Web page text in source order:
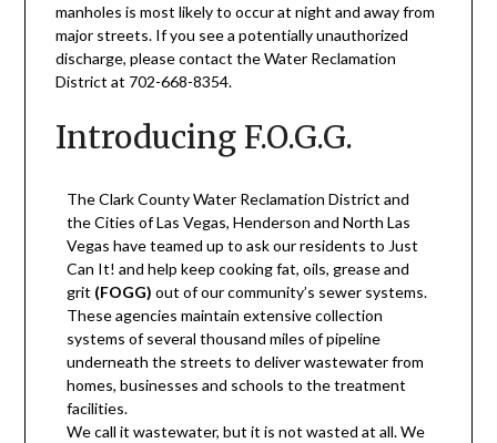
manholes is most likely to occur at night and away from
major streets. If you see a potentially unauthorized
discharge, please contact the Water Reclamation
District at 702-668-8354.
Introducing F.O.G.G.
The Clark County Water Reclamation District and
the Cities of Las Vegas, Henderson and North Las
Vegas have teamed up to ask our residents to Just
Can It! and help keep cooking fat, oils, grease and
grit (FOGG) out of our community’s sewer systems.
These agencies maintain extensive collection
systems of several thousand miles of pipeline
underneath the streets to deliver wastewater from
homes, businesses and schools to the treatment
facilities.
We call it wastewater, but it is not wasted at all. We